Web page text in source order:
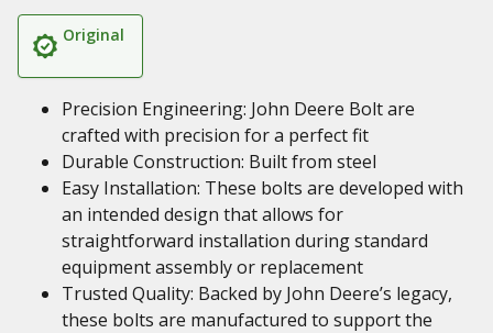
Original
Precision Engineering: John Deere Bolt are
crafted with precision for a perfect fit
Durable Construction: Built from steel
Easy Installation: These bolts are developed with
an intended design that allows for
straightforward installation during standard
equipment assembly or replacement
Trusted Quality: Backed by John Deere’s legacy,
these bolts are manufactured to support the